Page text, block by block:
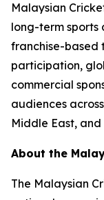
Malaysian
long-term
franchise-based
participation,
commercial
audiences
Middle East,
About the
The Malaysian